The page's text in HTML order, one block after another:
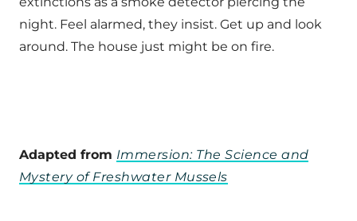
night. Feel alarmed, they insist. Get up and look
around. The house just might be on fire.
Adapted from Immersion: The Science and
Mystery of Freshwater Mussels